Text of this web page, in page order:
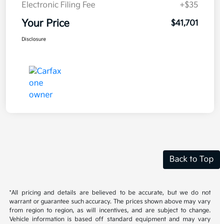
Electronic Filing Fee
+$35
Your Price $41,701
Disclosure
Back to Top
*All pricing and details are believed to be accurate, but we do not
warrant or guarantee such accuracy. The prices shown above may vary
from region to region, as will incentives, and are subject to change.
Vehicle information is based off standard equipment and may vary